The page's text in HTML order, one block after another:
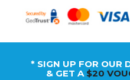
* SIGN UP FOR OUR
& GET A $20